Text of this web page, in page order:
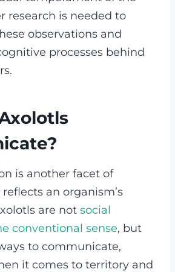
research is needed to
observations and
processes behind
is another facet of
an organism’s
are not social
conventional sense, but
to communicate,
it comes to territory and